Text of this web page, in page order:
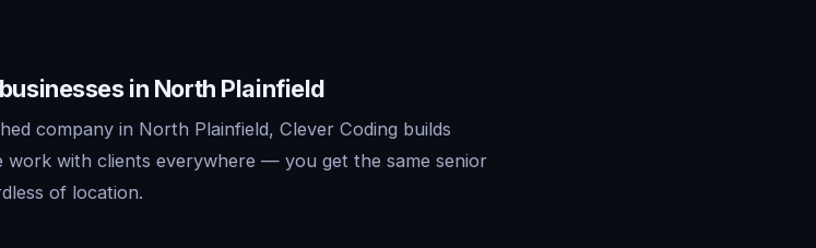
in North Plainfield
company in North Plainfield, Clever Coding builds
work with clients everywhere — you get the same senior
of location.